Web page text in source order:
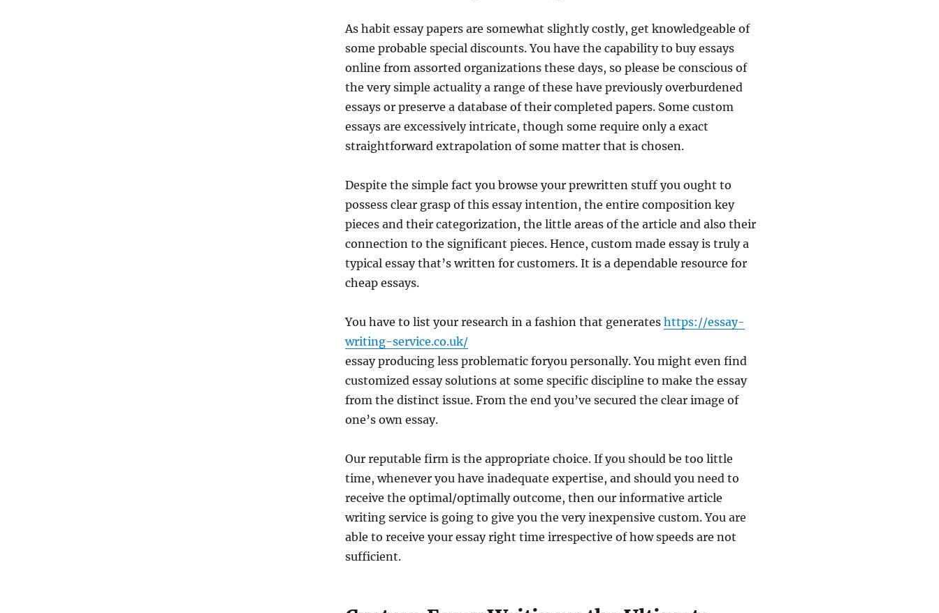
As habit essay papers are somewhat slightly costly, get knowledgeable of
some probable special discounts. You have the capability to buy essays
online from assorted organizations these days, so please be conscious of
the very simple actuality a range of these have previously overburdened
essays or preserve a database of their completed papers. Some custom
essays are excessively intricate, though some require only a exact
straightforward extrapolation of some matter that is chosen.
Despite the simple fact you browse your prewritten stuff you ought to
possess clear grasp of this essay intention, the entire composition key
pieces and their categorization, the little areas of the article and also their
connection to the significant pieces. Hence, custom made essay is truly a
typical essay that’s written for customers. It is a dependable resource for
cheap essays.
You have to list your research in a fashion that generateshttps://essay-
writing-service.co.uk/
essay producing less problematic foryou personally. You might even find
customized essay solutions at some specific discipline to make the essay
from the distinct issue. From the end you’ve secured the clear image of
one’s own essay.
Our reputable firm is the appropriate choice. If you should be too little
time, whenever you have inadequate expertise, and should you need to
receive the optimal/optimally outcome, then our informative article
writing service is going to give you the very inexpensive custom. You are
able to receive your essay right time irrespective of how speeds are not
sufficient.